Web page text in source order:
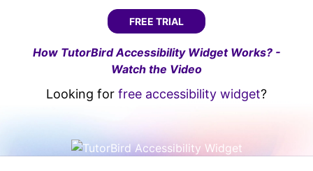
FREE TRIAL
How TutorBird Accessibility Widget Works? -
Watch the Video
Looking for free accessibility widget?